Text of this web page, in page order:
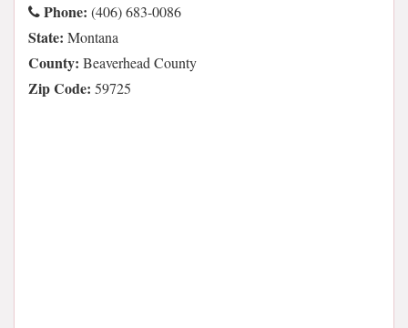
Phone: (406) 683-0086
State: Montana
County: Beaverhead County
Zip Code: 59725